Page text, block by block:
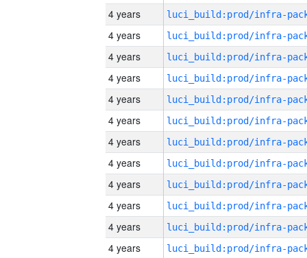
4 years
4 years
4 years
4 years
4 years
4 years
4 years
4 years
4 years
4 years
4 years
4 years